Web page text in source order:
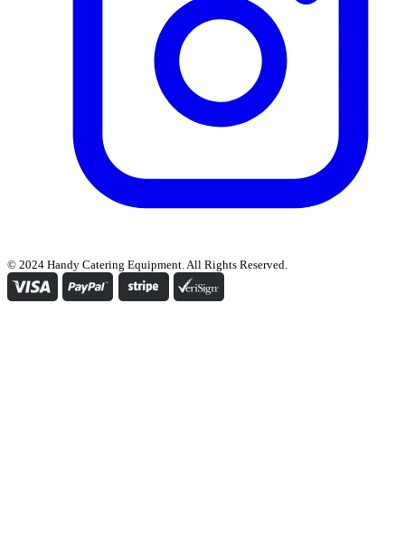
© 2024 Handy Catering Equipment. All Rights Reserved.